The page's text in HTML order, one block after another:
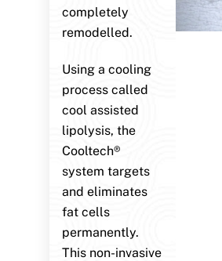
completely
remodelled.
Using a cooling
process called
cool assisted
lipolysis, the
Cooltech®
system targets
and eliminates
fat cells
permanently.
This non-invasive